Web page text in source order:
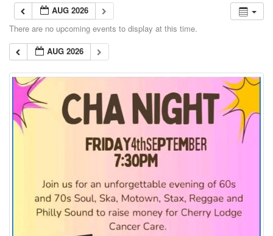
AUG 2026
There are no upcoming events to display at this time.
AUG 2026